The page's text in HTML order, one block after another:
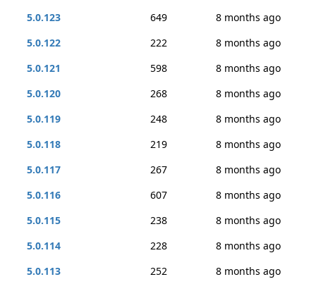
5.0.123
649
8 months ago
5.0.122
222
8 months ago
5.0.121
598
8 months ago
5.0.120
268
8 months ago
5.0.119
248
8 months ago
5.0.118
219
8 months ago
5.0.117
267
8 months ago
5.0.116
607
8 months ago
5.0.115
238
8 months ago
5.0.114
228
8 months ago
5.0.113
252 8 months ago